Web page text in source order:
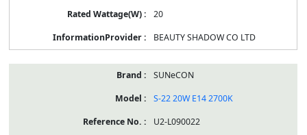
20
BEAUTY SHADOW CO LTD
SUNeCON
S-22 20W E14 2700K
U2-L090022